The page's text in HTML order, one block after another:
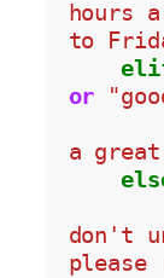
hours
to
or
a
don't
please